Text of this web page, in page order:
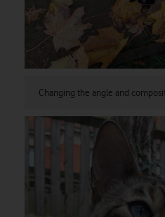
Changing the angle and